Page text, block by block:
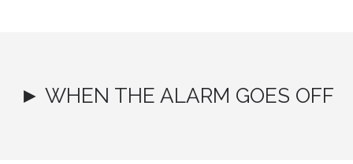
► WHEN THE ALARM GOES OFF